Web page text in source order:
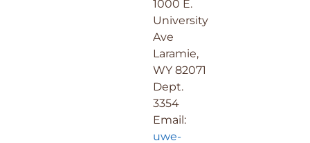
1000 E.
University
Ave
Laramie,
WY 82071
Dept.
3354
Email:
uwe-